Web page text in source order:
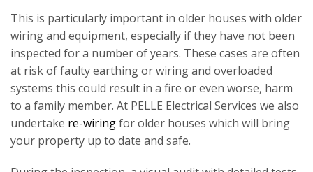
This is particularly important in older houses with older
wiring and equipment, especially if they have not been
inspected for a number of years. These cases are often
at risk of faulty earthing or wiring and overloaded
systems this could result in a fire or even worse, harm
to a family member. At PELLE Electrical Services we also
undertake re-wiringfor older houses which will bring
your property up to date and safe.